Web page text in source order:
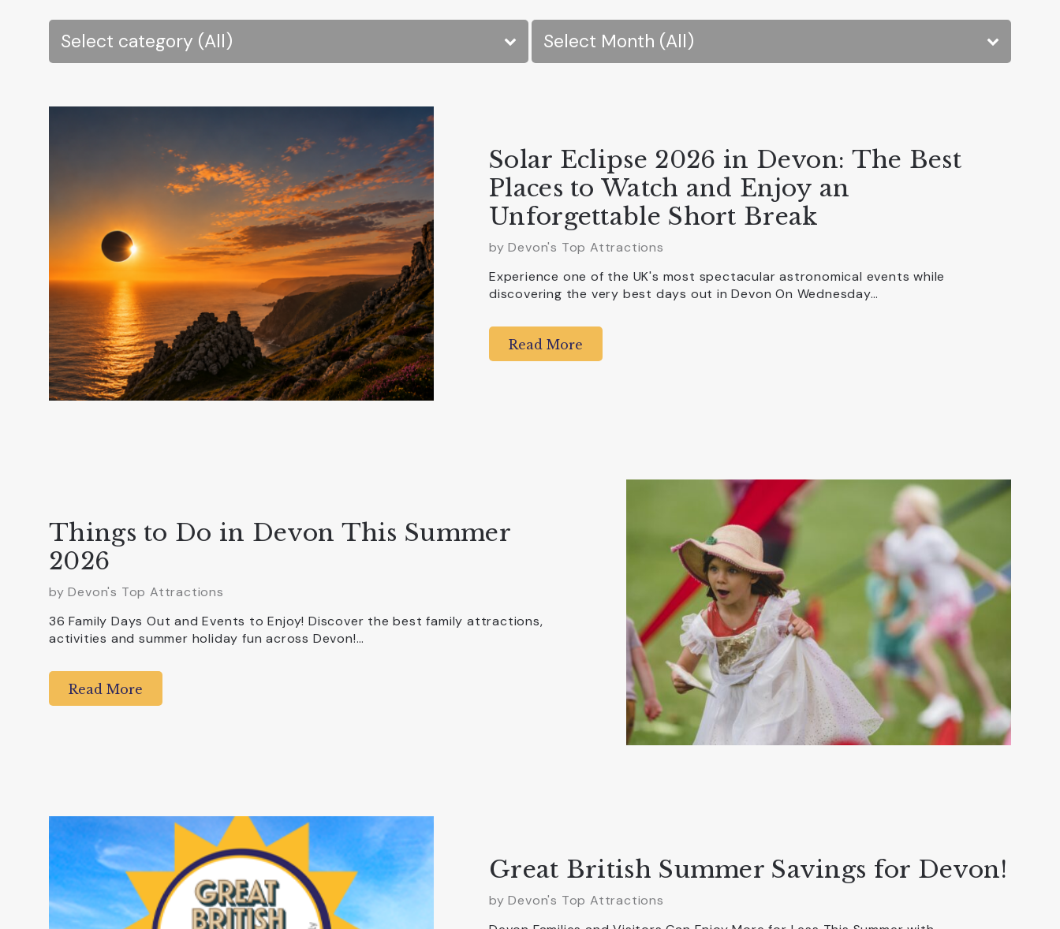
Solar Eclipse 2026 in Devon: The Best
Places to Watch and Enjoy an
Unforgettable Short Break
by Devon's Top Attractions
Experience one of the UK's most spectacular astronomical events while
discovering the very best days out in Devon On Wednesday…
Read More
Things to Do in Devon This Summer
2026
by Devon's Top Attractions
36 Family Days Out and Events to Enjoy! Discover the best family attractions,
activities and summer holiday fun across Devon!…
Read More
Great British Summer Savings for Devon!
by Devon's Top Attractions